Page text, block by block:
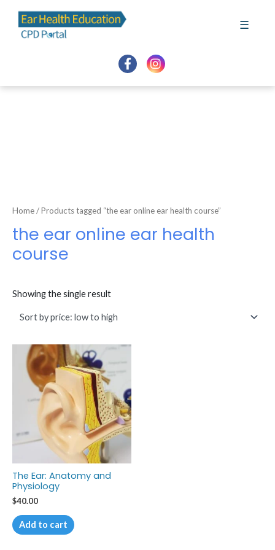
content
☰
Home/ Products tagged “the ear online ear health course”
the ear online ear health
course
Showing the single result
The Ear: Anatomy and
Physiology
$40.00
Add to cart